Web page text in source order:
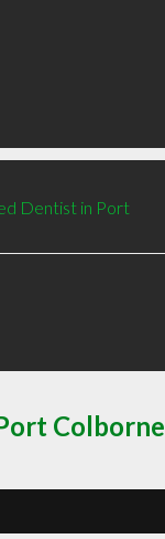
Dentist in Port
Colborne